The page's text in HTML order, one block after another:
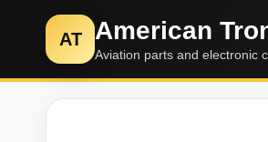
AT American
Aviation parts and electronic